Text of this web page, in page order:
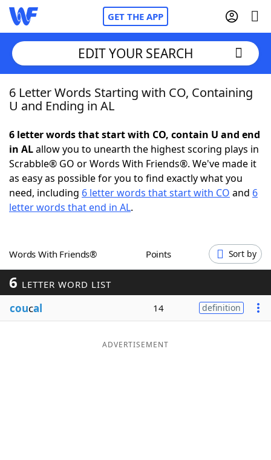
GET THE APP
Home
NYT Crossplay Cheat
ScrabbleHelpers
Word GamesHelpers
Word ListMaker
Blog
EDIT YOUR SEARCH
6 Letter Words Starting with CO, Containing
U and Ending in AL
6 letter words that start with CO, contain U and end
in ALallow you to unearth the highest scoring plays in
Scrabble® GO or Words With Friends®. We've made it
as easy as possible for you to find exactly what you
need, including 6 letter words that start with CO and 6
letter words that end in AL.
Words With Friends® Points Sort by
6 LETTER WORD LIST
coucal 14 definition
ADVERTISEMENT